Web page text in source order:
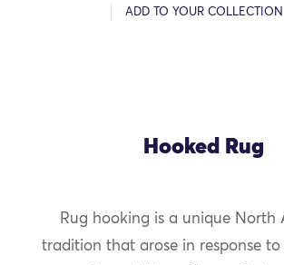
ADD TO YOUR COLLECTION
Hooked Rug
Rug hooking is a unique North
tradition that arose in response